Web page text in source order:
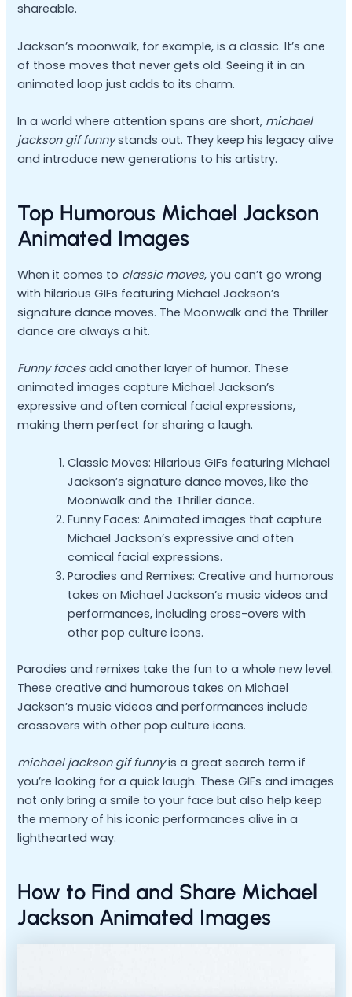
shareable.
Jackson’s moonwalk, for example, is a classic. It’s one
of those moves that never gets old. Seeing it in an
animated loop just adds to its charm.
In a world where attention spans are short, michael
jackson gif funnystands out. They keep his legacy alive
and introduce new generations to his artistry.
Top Humorous Michael Jackson
Animated Images
When it comes to classic moves, you can’t go wrong
with hilarious GIFs featuring Michael Jackson’s
signature dance moves. The Moonwalk and the Thriller
dance are always a hit.
Funny facesadd another layer of humor. These
animated images capture Michael Jackson’s
expressive and often comical facial expressions,
making them perfect for sharing a laugh.
Classic Moves: Hilarious GIFs featuring Michael
Jackson’s signature dance moves, like the
Moonwalk and the Thriller dance.
Funny Faces: Animated images that capture
Michael Jackson’s expressive and often
comical facial expressions.
Parodies and Remixes: Creative and humorous
takes on Michael Jackson’s music videos and
performances, including cross-overs with
other pop culture icons.
Parodies and remixes take the fun to a whole new level.
These creative and humorous takes on Michael
Jackson’s music videos and performances include
crossovers with other pop culture icons.
michael jackson gif funnyis a great search term if
you’re looking for a quick laugh. These GIFs and images
not only bring a smile to your face but also help keep
the memory of his iconic performances alive in a
lighthearted way.
How to Find and Share Michael
Jackson Animated Images